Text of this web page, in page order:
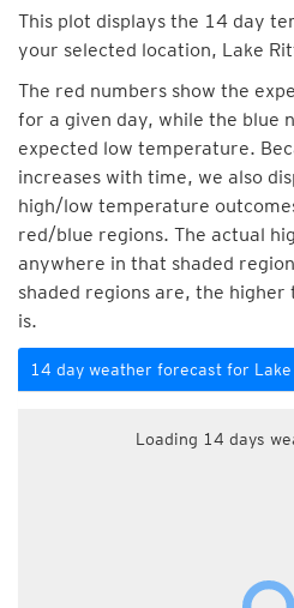
This plot displays the 14 day
your selected location, Lake
The red numbers show the
for a given day, while the blue
expected low temperature.
increases with time, we also
high/low temperature
red/blue regions. The actual
anywhere in that shaded
shaded regions are, the
is.
14 day weather forecast for
Loading 14 days